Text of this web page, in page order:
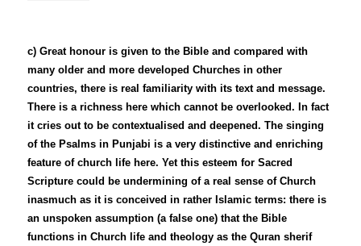
c) Great honour is given to the Bible and compared with
many older and more developed Churches in other
countries, there is real familiarity with its text and message.
There is a richness here which cannot be overlooked. In fact
it cries out to be contextualised and deepened. The singing
of the Psalms in Punjabi is a very distinctive and enriching
feature of church life here. Yet this esteem for Sacred
Scripture could be undermining of a real sense of Church
inasmuch as it is conceived in rather Islamic terms: there is
an unspoken assumption (a false one) that the Bible
functions in Church life and theology as the Quran sherif